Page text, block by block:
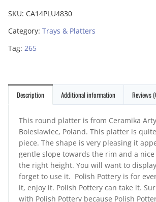
SKU: CA14PLU4830
Category: Trays & Platters
Tag: 265
Description Additional information Reviews
This round platter is from Ceramika
Boleslawiec, Poland. This platter is
piece. The shape is very pleasing it
gentle slope towards the rim and a
the right height. You will want to
forget to use it. Polish Pottery is for
it, enjoy it. Polish Pottery can take it.
with Polish Pottery because Polish